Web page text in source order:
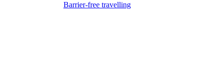
Barrier-free travelling